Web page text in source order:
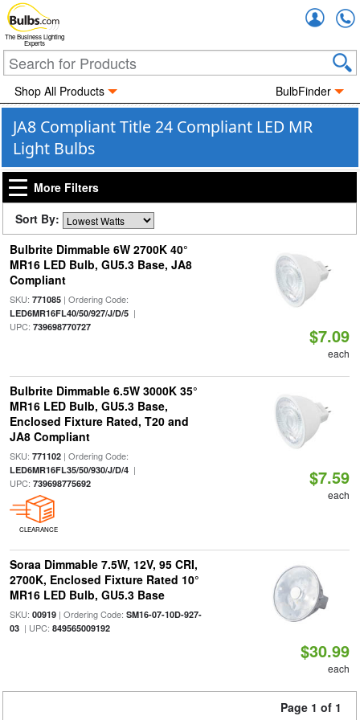
The Business Lighting
Experts
Shop All Products BulbFinder
JA8 Compliant Title 24 Compliant LED MR
Light Bulbs
More Filters
Sort By:
Bulbrite Dimmable 6W 2700K 40°
MR16 LED Bulb, GU5.3 Base, JA8
Compliant
SKU: 771085| Ordering Code:
LED6MR16FL40/50/927/J/D/5|
UPC: 739698770727 $7.09
each
Bulbrite Dimmable 6.5W 3000K 35°
MR16 LED Bulb, GU5.3 Base,
Enclosed Fixture Rated, T20 and
JA8 Compliant
SKU: 771102| Ordering Code:
LED6MR16FL35/50/930/J/D/4|
UPC: 739698775692
CLEARANCE
$7.59
each
Soraa Dimmable 7.5W, 12V, 95 CRI,
2700K, Enclosed Fixture Rated 10°
MR16 LED Bulb, GU5.3 Base
SKU: 00919| Ordering Code: SM16-07-10D-927-
03| UPC: 849565009192
$30.99
each
Page 1 of 1